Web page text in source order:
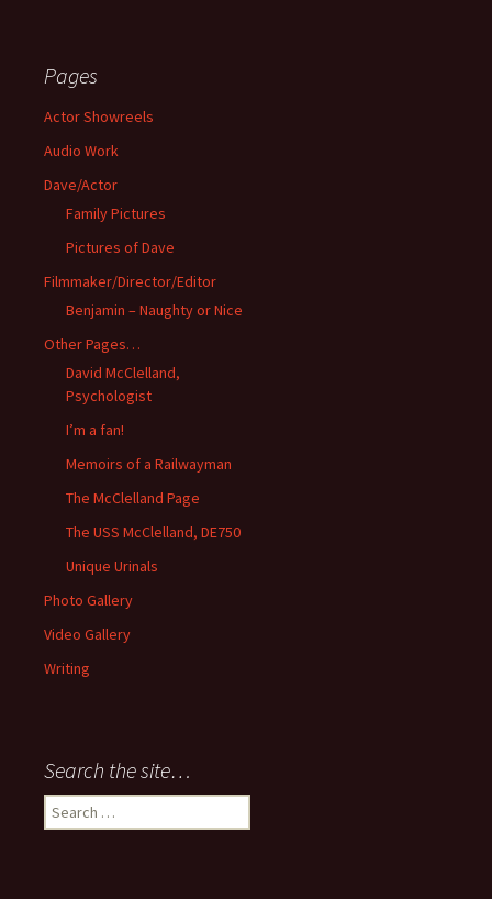
Pages
Actor Showreels
Audio Work
Dave/Actor
Family Pictures
Pictures of Dave
Filmmaker/Director/Editor
Benjamin – Naughty or Nice
Other Pages…
David McClelland,
Psychologist
I’m a fan!
Memoirs of a Railwayman
The McClelland Page
The USS McClelland, DE750
Unique Urinals
Photo Gallery
Video Gallery
Writing
Search the site…
Search
for: